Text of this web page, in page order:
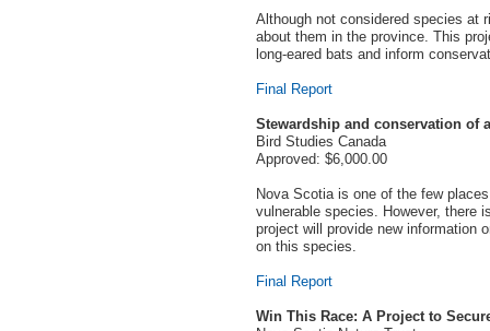
Although not considered species at
about them in the province. This
long-eared bats and inform
Final Report
Stewardship and conservation of
Bird Studies Canada
Approved: $6,000.00
Nova Scotia is one of the few
vulnerable species. However, there
project will provide new information
on this species.
Final Report
Win This Race: A Project to